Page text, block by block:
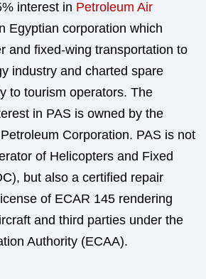
interest in Petroleum Air
Egyptian corporation which
and fixed-wing transportation to
industry and charted spare
to tourism operators. The
in PAS is owned by the
Corporation. PAS is not
of Helicopters and Fixed
but also a certified repair
of ECAR 145 rendering
and third parties under the
Authority (ECAA).